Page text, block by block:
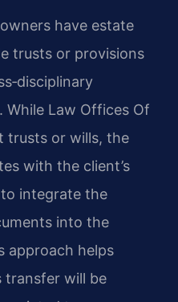
have estate
trusts or provisions
While Law Offices Of
trusts or wills, the
with the client’s
to integrate the
into the
approach helps
transfer will be